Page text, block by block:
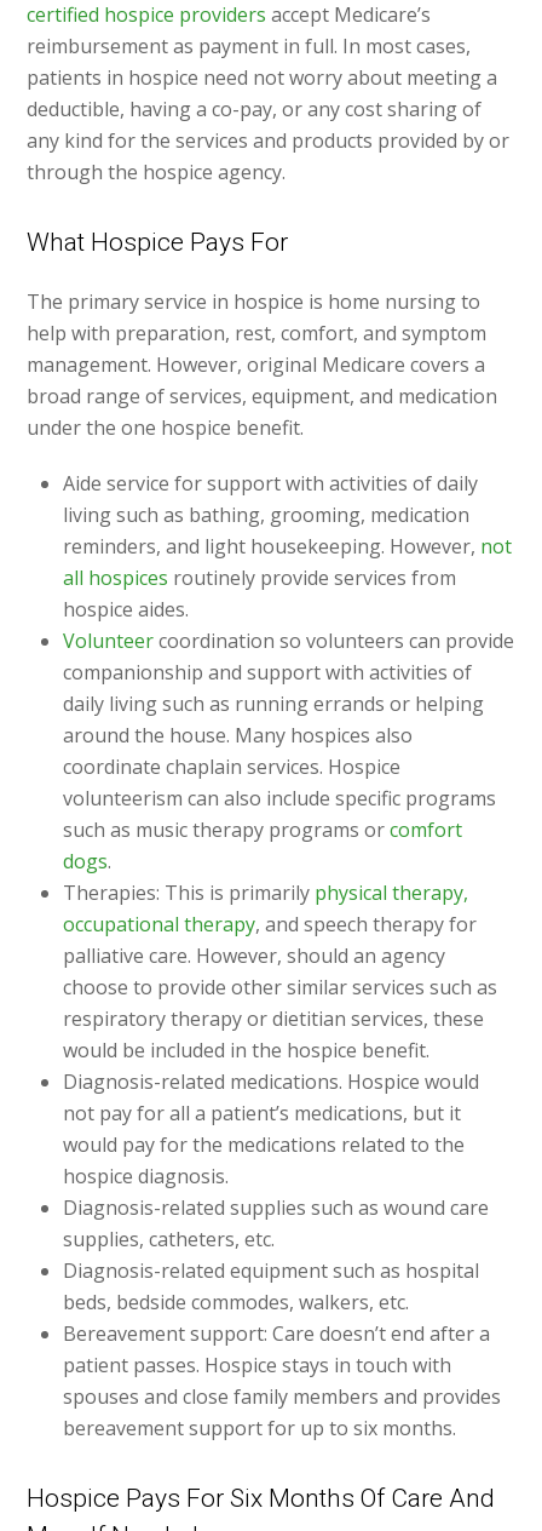
certified hospice providers accept Medicare’s
reimbursement as payment in full. In most cases,
patients in hospice need not worry about meeting a
deductible, having a co-pay, or any cost sharing of
any kind for the services and products provided by or
through the hospice agency.
What Hospice Pays For
The primary service in hospice is home nursing to
help with preparation, rest, comfort, and symptom
management. However, original Medicare covers a
broad range of services, equipment, and medication
under the one hospice benefit.
Aide service for support with activities of daily
living such as bathing, grooming, medication
reminders, and light housekeeping. However, not
all hospices routinely provide services from
hospice aides.
Volunteercoordination so volunteers can provide
companionship and support with activities of
daily living such as running errands or helping
around the house. Many hospices also
coordinate chaplain services. Hospice
volunteerism can also include specific programs
such as music therapy programs orcomfort
dogs.
Therapies: This is primarily physical therapy,
occupational therapy, and speech therapy for
palliative care. However, should an agency
choose to provide other similar services such as
respiratory therapy or dietitian services, these
would be included in the hospice benefit.
Diagnosis-related medications. Hospice would
not pay for all a patient’s medications, but it
would pay for the medications related to the
hospice diagnosis.
Diagnosis-related supplies such as wound care
supplies, catheters, etc.
Diagnosis-related equipment such as hospital
beds, bedside commodes, walkers, etc.
Bereavement support: Care doesn’t end after a
patient passes. Hospice stays in touch with
spouses and close family members and provides
bereavement support for up to six months.
Hospice Pays For Six Months Of Care And